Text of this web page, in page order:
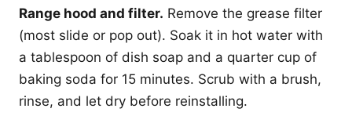
Range hood and filter. Remove the grease filter
(most slide or pop out). Soak it in hot water with
a tablespoon of dish soap and a quarter cup of
baking soda for 15 minutes. Scrub with a brush,
rinse, and let dry before reinstalling.